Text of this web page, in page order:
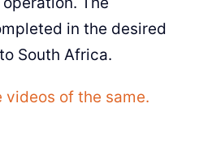
in the desired
South Africa.
videos of the same.